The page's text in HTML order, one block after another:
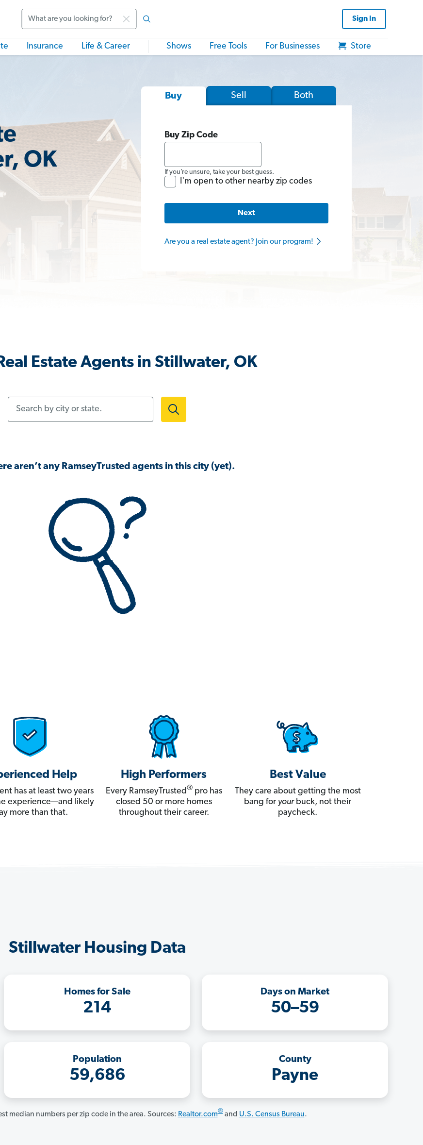
Sign In
Insurance Life & Career Shows Free Tools For Businesses Store
OK
Buy Sell Both
Buy Zip Code
If you’re unsure, take your best guess.
I'm open to other nearby zip codes
Next
Are you a real estate agent? Join our program!
Estate Agents in Stillwater, OK
aren’t any RamseyTrusted agents in this city (yet).
Help
has at least two years
experience—and likely
more than that.
High Performers
Every RamseyTrusted®pro has
closed 50 or more homes
throughout their career.
Best Value
They care about getting the most
bang for yourbuck, not their
paycheck.
Stillwater Housing Data
Homes for Sale
214
Days on Market
50–59
Population
59,686
County
Payne
median numbers per zip code in the area. Sources: Realtor.com®and U.S. Census Bureau.